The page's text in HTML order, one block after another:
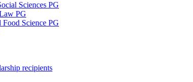
Sciences PG
PG
Food Science PG
recipients